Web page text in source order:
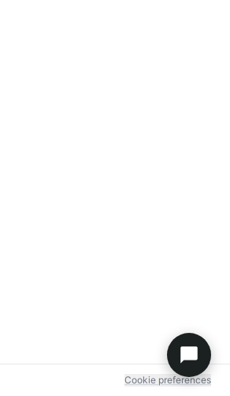
Cookie preferences